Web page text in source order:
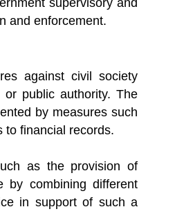
supervisory and
and enforcement.
against civil society
public authority. The
by measures such
to financial records.
as the provision of
by combining different
in support of such a